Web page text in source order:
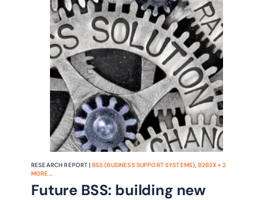
RESEARCH REPORT | BSS (BUSINESS SUPPORT SYSTEMS) B2B2X+ 2
MORE...
Future BSS: building new